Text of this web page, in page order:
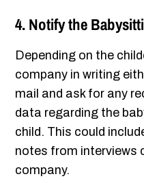
4. Notify the
Depending on the
company in writing
mail and ask for any
data regarding the
child. This could
notes from interviews
company.